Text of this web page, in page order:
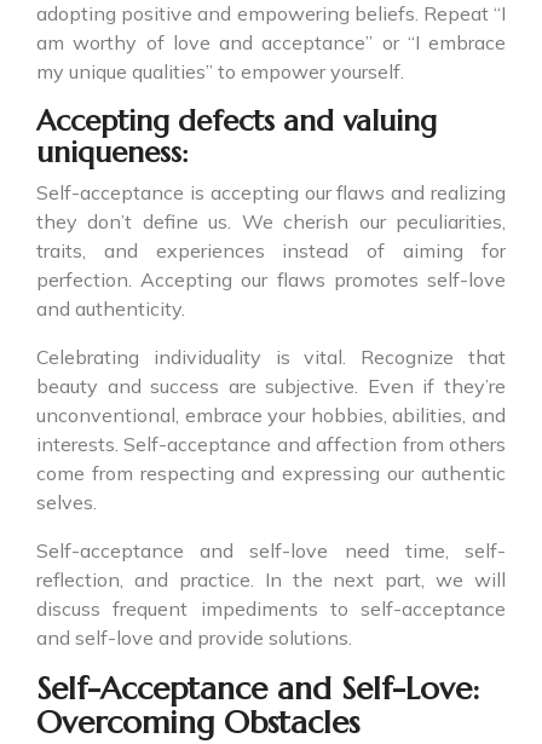
adopting positive and empowering beliefs. Repeat “I
am worthy of love and acceptance” or “I embrace
my unique qualities” to empower yourself.
Accepting defects and valuing
uniqueness:
Self-acceptance is accepting our flaws and realizing
they don’t define us. We cherish our peculiarities,
traits, and experiences instead of aiming for
perfection. Accepting our flaws promotes self-love
and authenticity.
Celebrating individuality is vital. Recognize that
beauty and success are subjective. Even if they’re
unconventional, embrace your hobbies, abilities, and
interests. Self-acceptance and affection from others
come from respecting and expressing our authentic
selves.
Self-acceptance and self-love need time, self-
reflection, and practice. In the next part, we will
discuss frequent impediments to self-acceptance
and self-love and provide solutions.
Self-Acceptance and Self-Love:
Overcoming Obstacles